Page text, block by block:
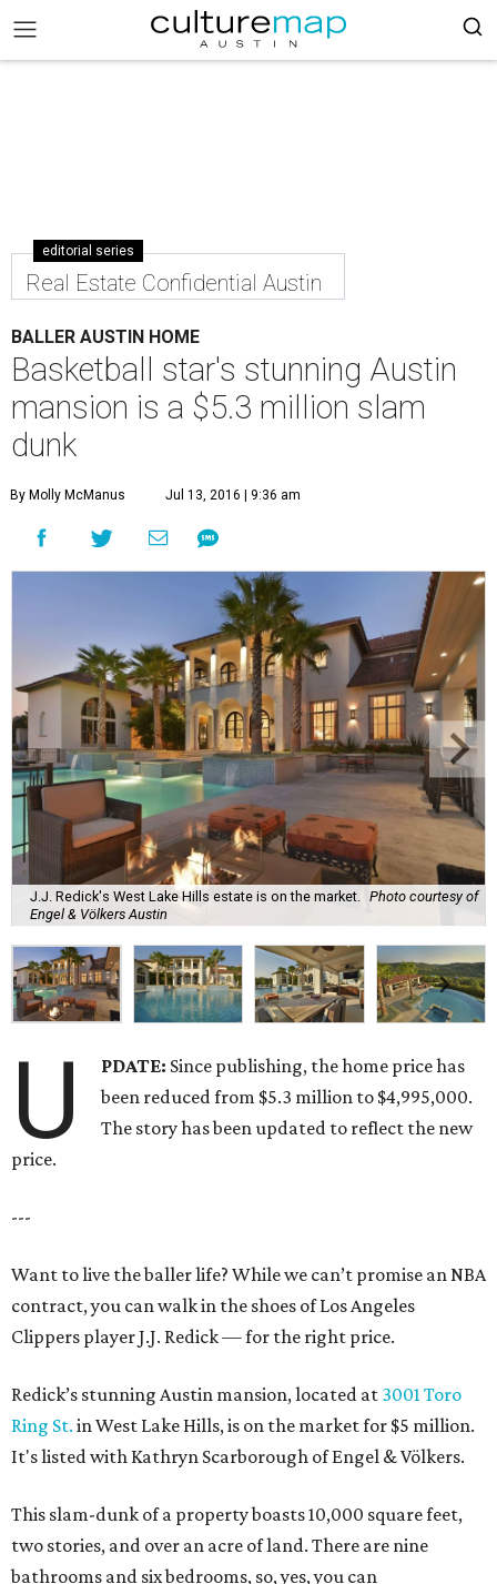
editorial series
Real Estate Confidential Austin
BALLER AUSTIN HOME
Basketball star's stunning Austin
mansion is a $5.3 million slam
dunk
By Molly McManus Jul 13, 2016 | 9:36 am
J.J. Redick's West Lake Hills estate is on the market.
Photo courtesy of
Engel & Völkers Austin
U PDATE: Since publishing, the home price has
been reduced from $5.3 million to $4,995,000.
The story has been updated to reflect the new
price.
---
Want to live the baller life? While we can’t promise an NBA
contract, you can walk in the shoes of Los Angeles
Clippers player J.J. Redick — for the right price.
Redick’s stunning Austin mansion, located at 3001 Toro
Ring St. in West Lake Hills, is on the market for $5 million.
It's listed with Kathryn Scarborough of Engel & Völkers.
This slam-dunk of a property boasts 10,000 square feet,
two stories, and over an acre of land. There are nine
bathrooms and six bedrooms, so, yes, you can